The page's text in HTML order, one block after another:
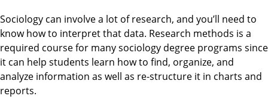
Sociology can involve a lot of research, and you’ll need to
know how to interpret that data. Research methods is a
required course for many sociology degree programs since
it can help students learn how to find, organize, and
analyze information as well as re-structure it in charts and
reports.